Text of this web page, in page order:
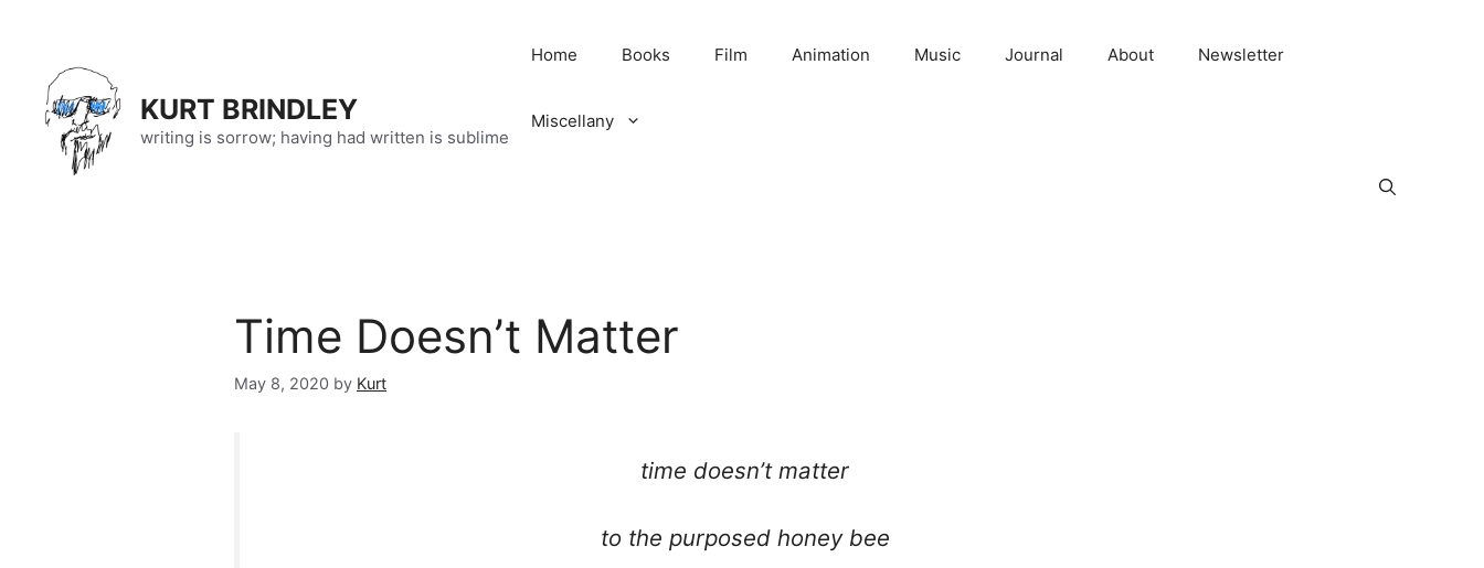
content
KURT BRINDLEY
writing is sorrow; having had written is sublime
Home Books Film Animation Music Journal About Newsletter
Miscellany
Time Doesn’t Matter
May 8, 2020 by Kurt
time doesn’t matter
to the purposed honey bee